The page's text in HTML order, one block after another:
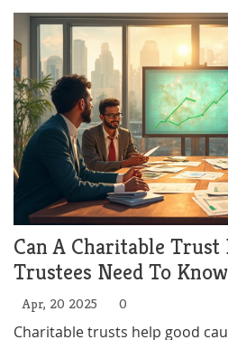
Can A Charitable
Trustees Need To Know
Apr, 20 2025 0
Charitable trusts help good